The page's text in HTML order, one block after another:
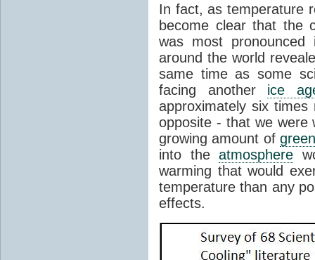
In fact, as temperature
become clear that the
was most
around the world
same time as some
facing another ice
approximately six
opposite - that we were
growing amount of
into theatmosphere
warming that would
temperature than any
effects.